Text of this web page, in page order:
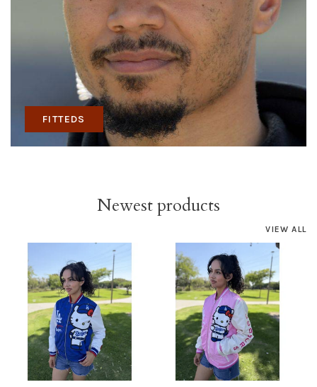
FITTEDS
Newest products
VIEW ALL